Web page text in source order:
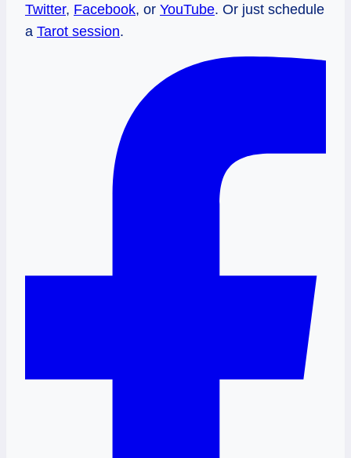
Twitter, Facebook, or YouTube. Or just schedule
a Tarot session.